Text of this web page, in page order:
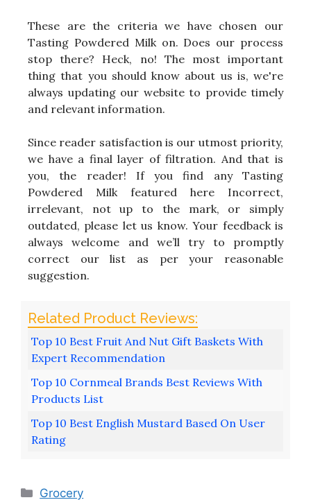
These are the criteria we have chosen our
Tasting Powdered Milk on. Does our process
stop there? Heck, no! The most important
thing that you should know about us is, we're
always updating our website to provide timely
and relevant information.
Since reader satisfaction is our utmost priority,
we have a final layer of filtration. And that is
you, the reader! If you find any Tasting
Powdered Milk featured here Incorrect,
irrelevant, not up to the mark, or simply
outdated, please let us know. Your feedback is
always welcome and we’ll try to promptly
correct our list as per your reasonable
suggestion.
Top 10 Best Fruit And Nut Gift Baskets With
Expert Recommendation
Top 10 Cornmeal Brands Best Reviews With
Products List
Top 10 Best English Mustard Based On User
Rating
Categories
Grocery